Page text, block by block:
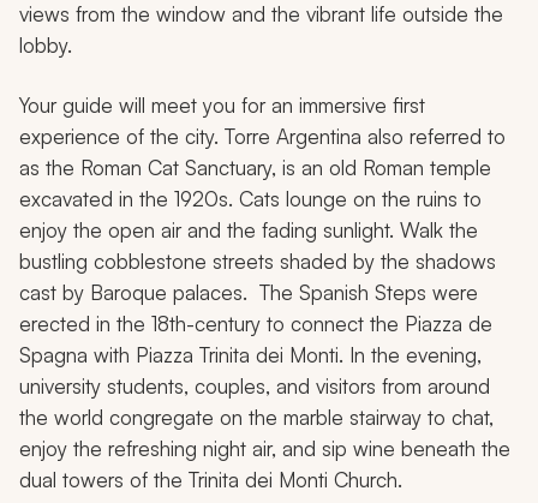
views from the window and the vibrant life outside the
lobby.
Your guide will meet you for an immersive first
experience of the city. Torre Argentina also referred to
as the Roman Cat Sanctuary, is an old Roman temple
excavated in the 1920s. Cats lounge on the ruins to
enjoy the open air and the fading sunlight. Walk the
bustling cobblestone streets shaded by the shadows
cast by Baroque palaces. The Spanish Steps were
erected in the 18th-century to connect the Piazza de
Spagna with Piazza Trinita dei Monti. In the evening,
university students, couples, and visitors from around
the world congregate on the marble stairway to chat,
enjoy the refreshing night air, and sip wine beneath the
dual towers of the Trinita dei Monti Church.